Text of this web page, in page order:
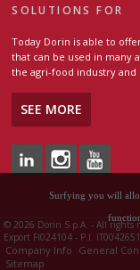
SOLUTIONS FOR
Today Dorin is able to
that can be used in many
the agri-food industry and
SEE MORE
©2026 Dorin S.p.A. - All rights
Export FI024104 - P.I.
Company Info General
Sitemap
Surfying you will